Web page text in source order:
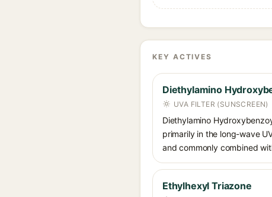
KEY ACTIVES
Diethylamino
UVA FILTER (SUNSCREEN)
Diethylamino
primarily in the long-wave
and commonly combined
Ethylhexyl Triazone